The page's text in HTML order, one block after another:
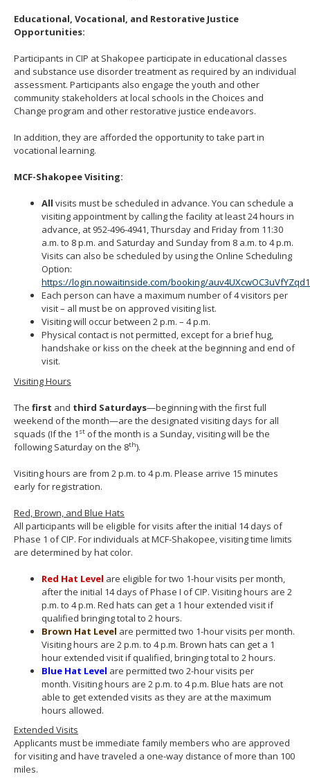
Educational, Vocational, and Restorative Justice
Opportunities:
Participants in CIP at Shakopee participate in educational classes
and substance use disorder treatment as required by an individual
assessment. Participants also engage the youth and other
community stakeholders at local schools in the Choices and
Change program and other restorative justice endeavors.
In addition, they are afforded the opportunity to take part in
vocational learning.
MCF-Shakopee Visiting:
All visits must be scheduled in advance. You can schedule a
visiting appointment by calling the facility at least 24 hours in
advance, at 952-496-4941, Thursday and Friday from 11:30
a.m. to 8 p.m. and Saturday and Sunday from 8 a.m. to 4 p.m.
Visits can also be scheduled by using the Online Scheduling
Option:
https://login.nowaitinside.com/booking/
Each person can have a maximum number of 4 visitors per
visit – all must be on approved visiting list.
Visiting will occur between 2 p.m. – 4 p.m.
Physical contact is not permitted, except for a brief hug,
handshake or kiss on the cheek at the beginning and end of
visit.
Visiting Hours
The first and third Saturdays—beginning with the first full
weekend of the month—are the designated visiting days for all
squads (If the 1 st of the month is a Sunday, visiting will be the
following Saturday on the 8th).
Visiting hours are from 2 p.m. to 4 p.m. Please arrive 15 minutes
early for registration.
Red, Brown, and Blue Hats
All participants will be eligible for visits after the initial 14 days of
Phase 1 of CIP. For individuals at MCF-Shakopee, visiting time limits
are determined by hat color.
Red Hat Level are eligible for two 1-hour visits per month,
after the initial 14 days of Phase I of CIP. Visiting hours are 2
p.m. to 4 p.m. Red hats can get a 1 hour extended visit if
qualified bringing total to 2 hours.
Brown Hat Level are permitted two 1-hour visits per month.
Visiting hours are 2 p.m. to 4 p.m. Brown hats can get a 1
hour extended visit if qualified, bringing total to 2 hours.
Blue Hat Level are permitted two 2-hour visits per
month. Visiting hours are 2 p.m. to 4 p.m. Blue hats are not
able to get extended visits as they are at the maximum
hours allowed.
Extended Visits
Applicants must be immediate family members who are approved
for visiting and have traveled a one-way distance of more than 100
miles.